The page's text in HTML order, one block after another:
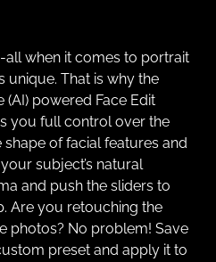
all when it comes to portrait
unique. That is why the
(AI) powered Face Edit
you full control over the
shape of facial features and
subject’s natural
and push the sliders to
Are you retouching the
photos? No problem! Save
preset and apply it to